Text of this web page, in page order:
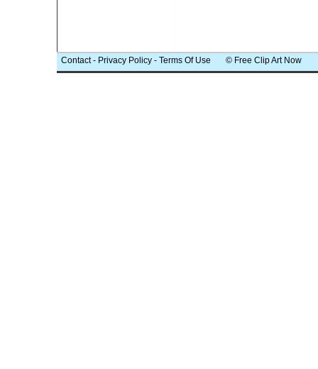
Contact- Privacy Policy - Terms Of Use © Free Clip Art Now